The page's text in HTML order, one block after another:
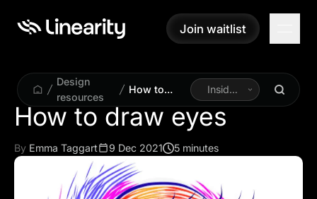
Join waitlist
Join waitlist
Design
resources
How to
draw eyes
Inside
Linearity
How to draw eyes
By Emma Taggart 9 Dec 2021 5 minutes